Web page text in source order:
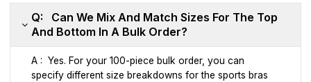
Q: Can We Mix And Match Sizes For The Top
And Bottom In A Bulk Order?
A : Yes. For your 100-piece bulk order, you can
specify different size breakdowns for the sports bras